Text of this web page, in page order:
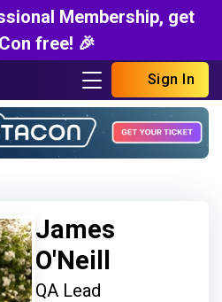
Membership, get
free! 🎉
Sign In
James
O'Neill
QA Lead